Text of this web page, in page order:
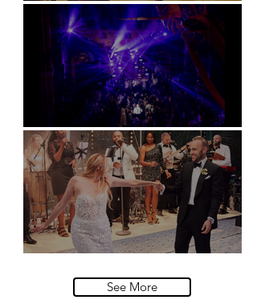
Soori, Bali
Natural History Museum, London
See More